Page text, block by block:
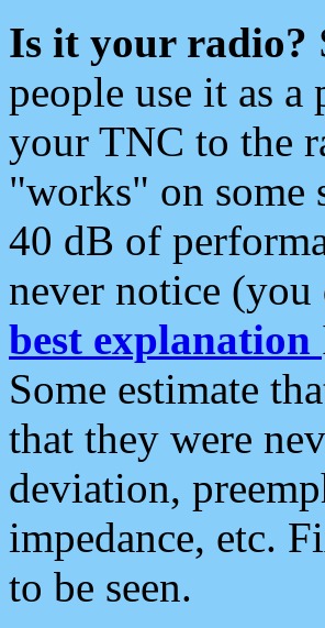
Is it your radio?
people use it as
your TNC to the
"works" on some
40 dB of
never notice (you
best explanation
Some estimate
that they were
deviation,
impedance, etc.
to be seen.